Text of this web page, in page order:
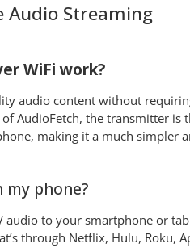
Audio Streaming
WiFi work?
audio content without
AudioFetch, the transmitter is
making it a much simpler
my phone?
audio to your smartphone or
through Netflix, Hulu, Roku,